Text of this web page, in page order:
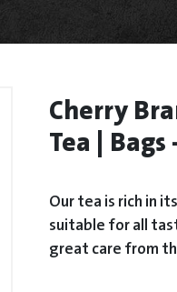
Cherry
Tea | Bags
Our tea is rich in
suitable for all
great care from